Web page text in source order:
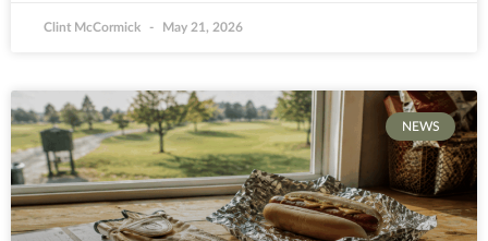
Clint McCormick May 21, 2026
NEWS